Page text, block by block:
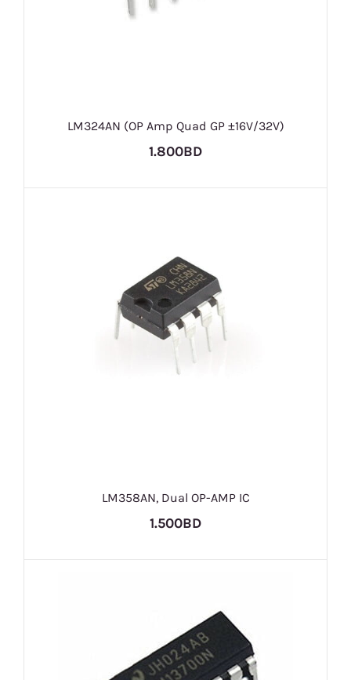
LM324AN (OP Amp Quad GP ±16V/32V)
1.800BD
LM358AN, Dual OP-AMP IC
1.500BD